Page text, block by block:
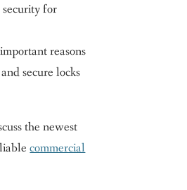
for
reasons
secure locks
the newest
commercial